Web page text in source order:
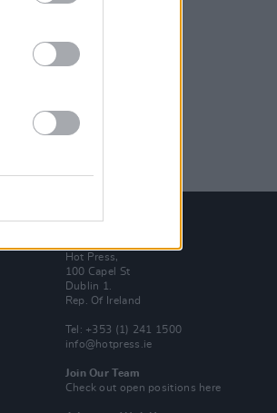
Hot Press,
100 Capel St
Dublin 1.
Rep. Of Ireland
Tel: +353 (1) 241 1500
info@hotpress.ie
Join Our Team
Check out open positions here